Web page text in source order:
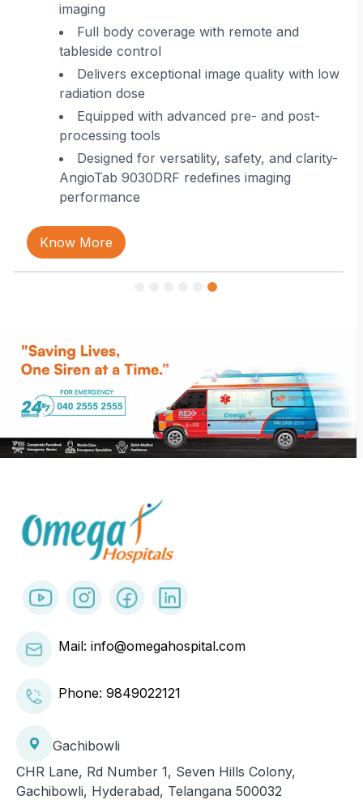
imaging
Full body coverage with remote and
tableside control
Delivers exceptional image quality with low
radiation dose
Equipped with advanced pre- and post-
processing tools
Designed for versatility, safety, and clarity-
AngioTab 9030DRF redefines imaging
performance
Know More
Mail: info@omegahospital.com
Phone: 9849022121
Gachibowli
CHR Lane, Rd Number 1, Seven Hills Colony,
Gachibowli, Hyderabad, Telangana 500032